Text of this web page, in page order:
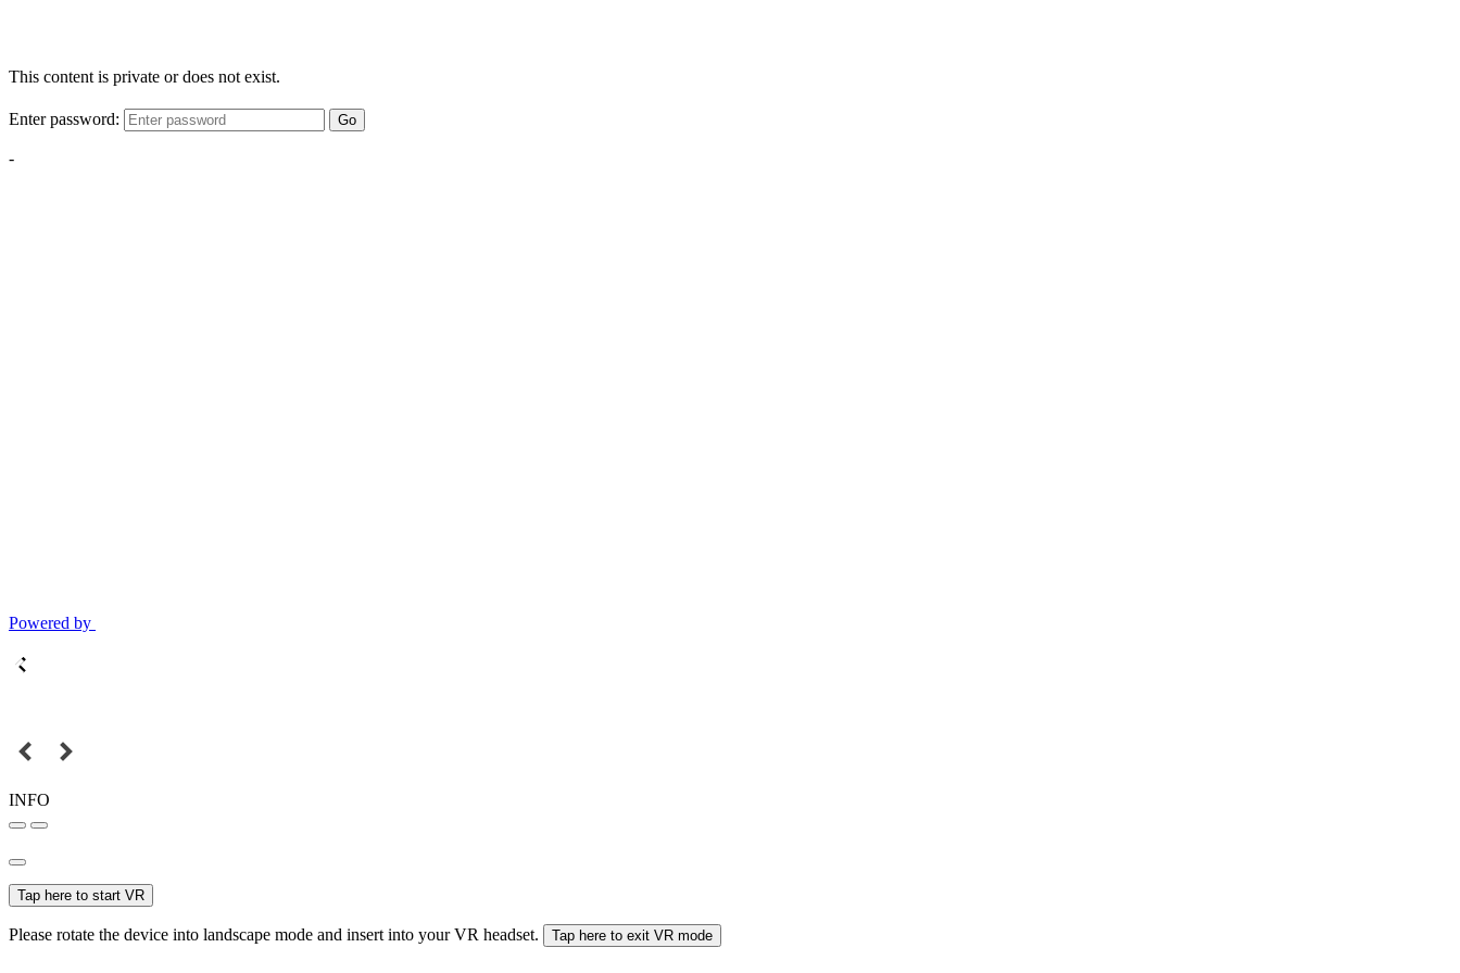
This content is private or does not exist.
Enter password: Go
-
Powered by
INFO
Tap here to start VR
Please rotate the device into landscape mode and insert into your VR headset. Tap here to exit VR mode